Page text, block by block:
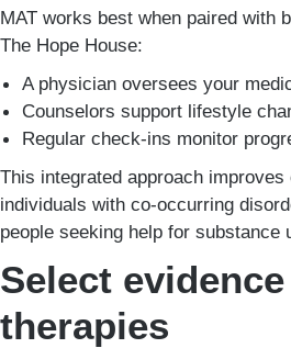
MAT works best when paired with
The Hope House:
A physician oversees your
Counselors support lifestyle
Regular check-ins monitor
This integrated approach
individuals with co-occurring
people seeking help for substance
Select
therapies